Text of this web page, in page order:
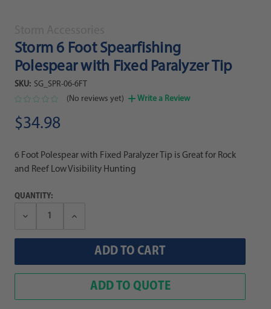
Storm 6 Foot Spearfishing
Polespear with Fixed Paralyzer Tip
SKU: SG_SPR-06-6FT
(No reviews yet)
Write a Review
$34.98
6 Foot Polespear with Fixed Paralyzer Tip is Great for Rock
and Reef Low Visibility Hunting
QUANTITY:
Decrease
Increase
ADD TO QUOTE